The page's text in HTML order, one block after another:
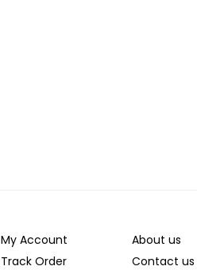
My Account
Track Order
About us
Contact us